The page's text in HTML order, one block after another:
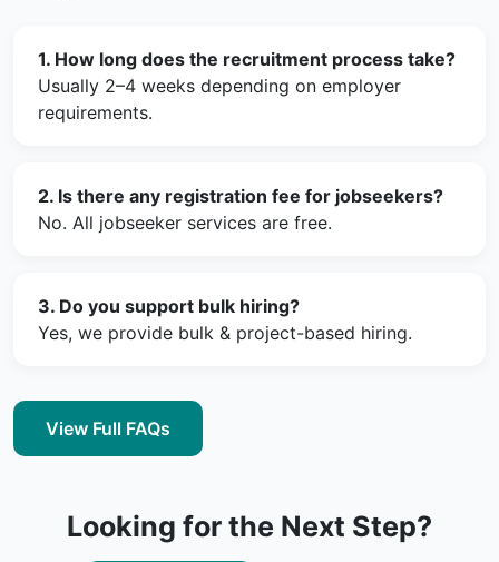
1. How long does the recruitment process take?
Usually 2–4 weeks depending on employer
requirements.
2. Is there any registration fee for jobseekers?
No. All jobseeker services are free.
3. Do you support bulk hiring?
Yes, we provide bulk & project-based hiring.
View Full FAQs
Looking for the Next Step?